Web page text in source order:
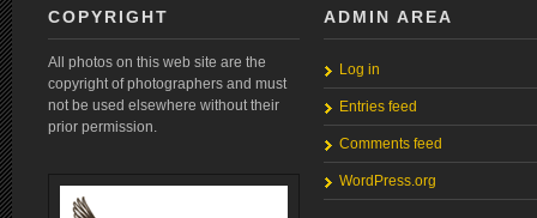
COPYRIGHT
All photos on this web site are the
copyright of photographers and must
not be used elsewhere without their
prior permission.
ADMIN AREA
Log in
Entries feed
Comments feed
WordPress.org